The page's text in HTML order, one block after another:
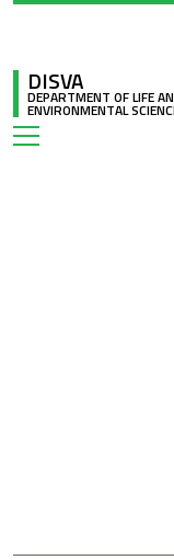
DISVA
DEPARTMENT OF LIFE
ENVIRONMENTAL